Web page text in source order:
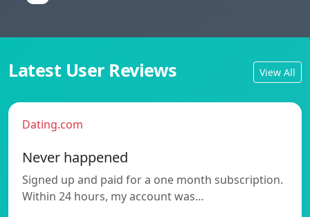
Latest User Reviews View All
Dating.com
Never happened
Signed up and paid for a one month subscription.
Within 24 hours, my account was…